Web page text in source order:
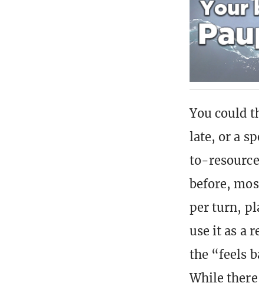
You could
late, or a
to-
before,
per turn,
use it as a
the “feels
While